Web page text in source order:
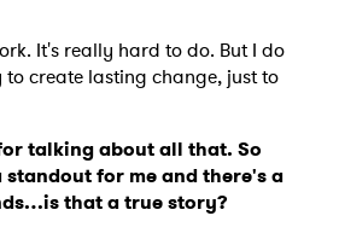
It's really hard to do. But I do
create lasting change, just to
talking about all that. So
for me and there's a
that a true story?